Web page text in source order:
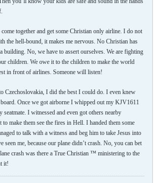
together and get some Christian only airline. I do not
the hell-bound, it makes me nervous. No Christian has
building. No, we have to assert ourselves. We are fighting
children. We owe it to the children to make the world
in front of airlines. Someone will listen!
Czechoslovakia, I did the best I could do. I even knew
Once we got airborne I whipped out my KJV1611
I witnessed and even got others nearby
make them see the fires in Hell. I handed them some
to talk with a witness and beg him to take Jesus into
seen me, because our plane didn’t crash. No, you can bet
crash was there a True Christian ™ ministering to the
it!